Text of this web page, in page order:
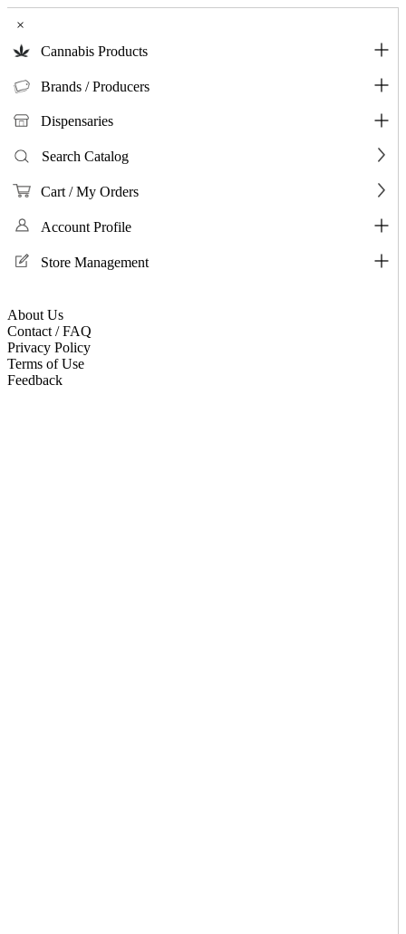
×
Cannabis Products
Brands / Producers
Dispensaries
Search Catalog
Cart / My Orders
Account Profile
Store Management
About Us
Contact / FAQ
Privacy Policy
Terms of Use
Feedback